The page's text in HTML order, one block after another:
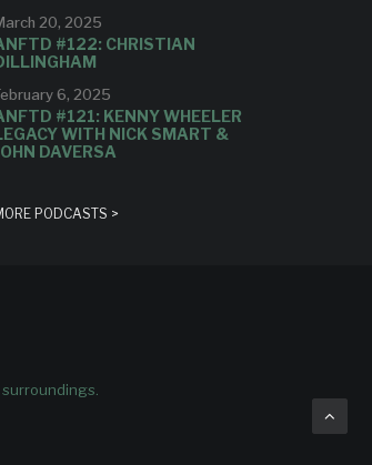
20, 2025
#122: CHRISTIAN
6, 2025
#121: KENNY WHEELER
WITH NICK SMART &
DAVERSA
PODCASTS >